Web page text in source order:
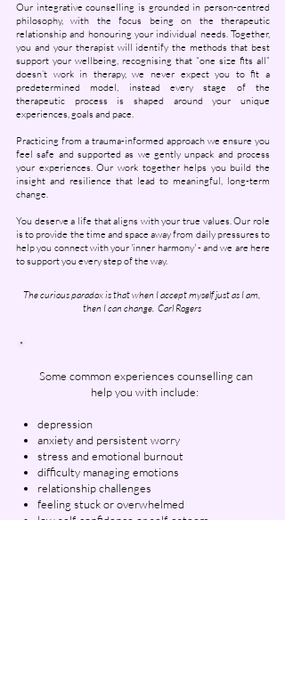
Our integrative counselling is grounded in person-centred
philosophy, with the focus being on the therapeutic
relationship and honouring your individual needs. Together,
you and your therapist will identify the methods that best
support your wellbeing, recognising that “one size fits all”
doesn’t work in therapy, we never expect you to fit a
predetermined model, instead every stage of the
therapeutic process is shaped around your unique
experiences, goals and pace.
Practicing from a trauma-informed approach we ensure you
feel safe and supported as we gently unpack and process
your experiences. Our work together helps you build the
insight and resilience that lead to meaningful, long-term
change.
You deserve a life that aligns with your true values. Our role
is to provide the time and space away from daily pressures to
help you connect with your 'inner harmony' - and we are here
to support you every step of the way.
The curious paradox is that when I accept myself just as I am,
then I can change. Carl Rogers​​
Some common experiences counselling can
help you with include:
depression
anxiety and persistent worry
stress and emotional burnout
difficulty managing emotions
relationship challenges
feeling stuck or overwhelmed
low self-confidence or self-esteem